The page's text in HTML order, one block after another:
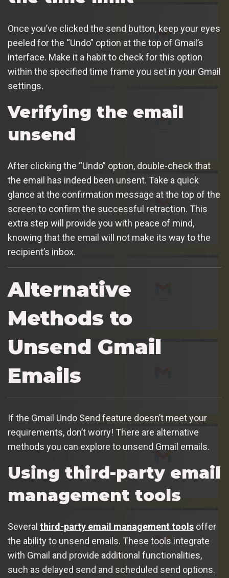
Once you’ve clicked the send button, keep your eyes
peeled for the “Undo” option at the top of Gmail’s
interface. Make it a habit to check for this option
within the specified time frame you set in your Gmail
settings.
Verifying the email
unsend
After clicking the “Undo” option, double-check that
the email has indeed been unsent. Take a quick
glance at the confirmation message at the top of the
screen to confirm the successful retraction. This
extra step will provide you with peace of mind,
knowing that the email will not make its way to the
recipient’s inbox.
Alternative
Methods to
Unsend Gmail
Emails
If the Gmail Undo Send feature doesn’t meet your
requirements, don’t worry! There are alternative
methods you can explore to unsend Gmail emails.
Using third-party email
management tools
Several third-party email management tools offer
the ability to unsend emails. These tools integrate
with Gmail and provide additional functionalities,
such as delayed send and scheduled send options.